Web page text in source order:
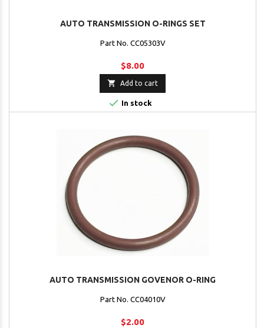
AUTO TRANSMISSION O-RINGS SET
Part No. CC05303V
$8.00
 Add to cart
 In stock
AUTO TRANSMISSION GOVENOR O-RING
Part No. CC04010V
$2.00